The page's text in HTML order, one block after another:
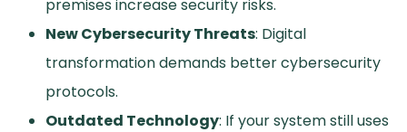
premises increase security risks.
New Cybersecurity Threats: Digital
transformation demands better cybersecurity
protocols.
Outdated Technology: If your system still uses